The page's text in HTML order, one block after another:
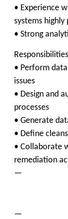
• Experience
systems
• Strong
• Perform
issues
• Design and
processes
• Generate
• Define
• Collaborate
remediation
—
—